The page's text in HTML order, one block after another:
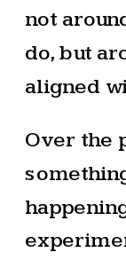
not
do, but
aligned
Over the